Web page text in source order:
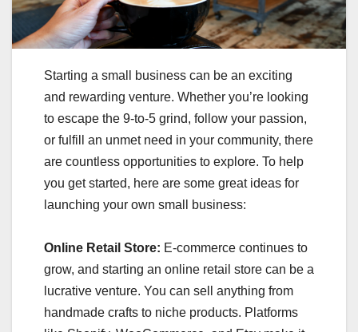
Starting a small business can be an exciting
and rewarding venture. Whether you’re looking
to escape the 9-to-5 grind, follow your passion,
or fulfill an unmet need in your community, there
are countless opportunities to explore. To help
you get started, here are some great ideas for
launching your own small business:
Online Retail Store: E-commerce continues to
grow, and starting an online retail store can be a
lucrative venture. You can sell anything from
handmade crafts to niche products. Platforms